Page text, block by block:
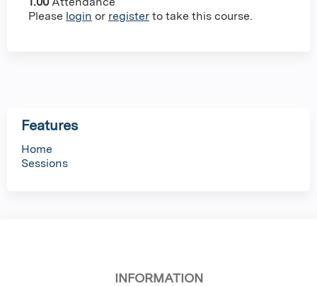
Please login or register to take this course.
Features
Home
Sessions
INFORMATION